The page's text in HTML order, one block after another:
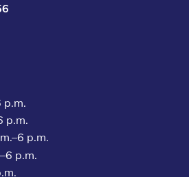
p.m.
p.m.
p.m.
p.m.